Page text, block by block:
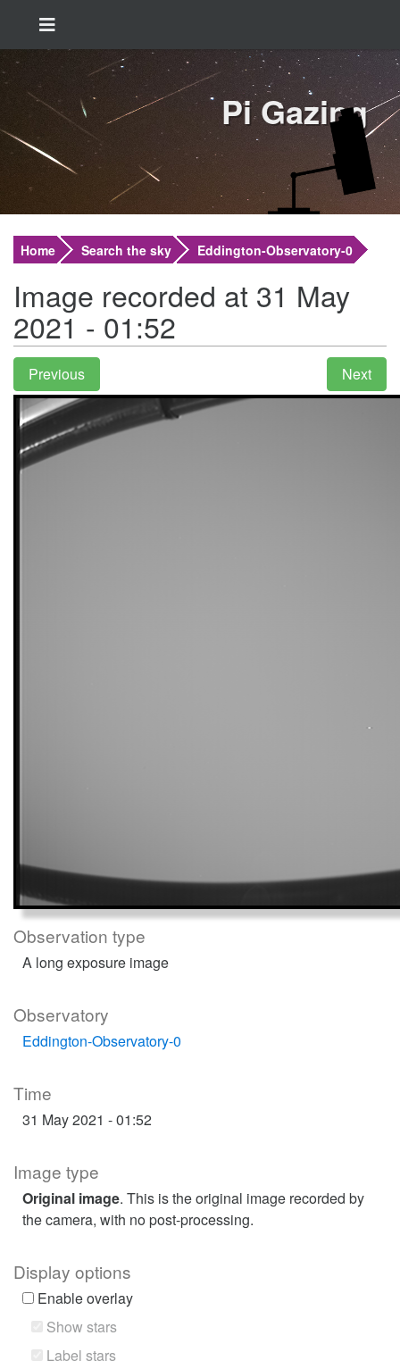
Pi Gazing
Home Search the sky Eddington-Observatory-0
Image recorded at 31 May
2021 - 01:52
Observation type
A long exposure image
Observatory
Eddington-Observatory-0
Time
31 May 2021 - 01:52
Image type
Original image. This is the original image recorded by
the camera, with no post-processing.
Display options
Enable overlay
Show stars
Label stars